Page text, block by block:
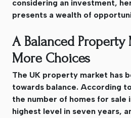
considering an investment,
presents a wealth of
A Balanced
More Choices
The UK property market has
towards balance. According
the number of homes for sale
highest level in seven years,